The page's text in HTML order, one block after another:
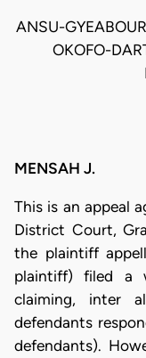
ANSU-
OKOFO-
MENSAH J.
This is an appeal
District Court,
the plaintiff
plaintiff) filed a
claiming, inter
defendants
defendants).